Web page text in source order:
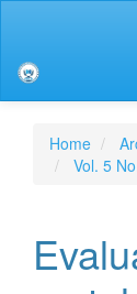
Sidebar
Home
Vol. 5